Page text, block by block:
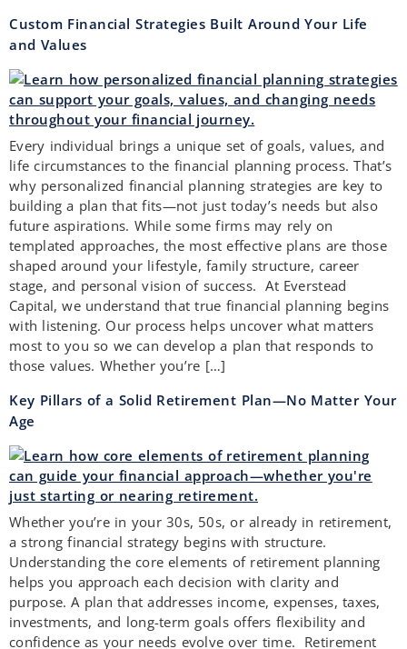
Custom Financial Strategies Built Around Your Life
and Values
Every individual brings a unique set of goals, values, and
life circumstances to the financial planning process. That’s
why personalized financial planning strategies are key to
building a plan that fits—not just today’s needs but also
future aspirations. While some firms may rely on
templated approaches, the most effective plans are those
shaped around your lifestyle, family structure, career
stage, and personal vision of success. At Everstead
Capital, we understand that true financial planning begins
with listening. Our process helps uncover what matters
most to you so we can develop a plan that responds to
those values. Whether you’re […]
Key Pillars of a Solid Retirement Plan—No Matter Your
Age
Whether you’re in your 30s, 50s, or already in retirement,
a strong financial strategy begins with structure.
Understanding the core elements of retirement planning
helps you approach each decision with clarity and
purpose. A plan that addresses income, expenses, taxes,
investments, and long-term goals offers flexibility and
confidence as your needs evolve over time. Retirement